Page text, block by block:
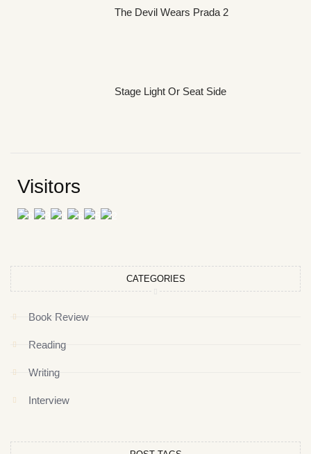
The Devil Wears Prada 2
Stage Light Or Seat Side
Visitors
CATEGORIES
Book Review
Reading
Writing
Interview